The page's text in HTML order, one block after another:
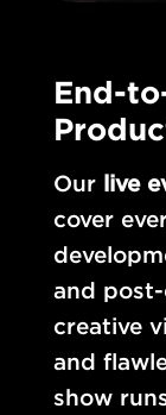
End-
Our live
cover
and
creative
and
show